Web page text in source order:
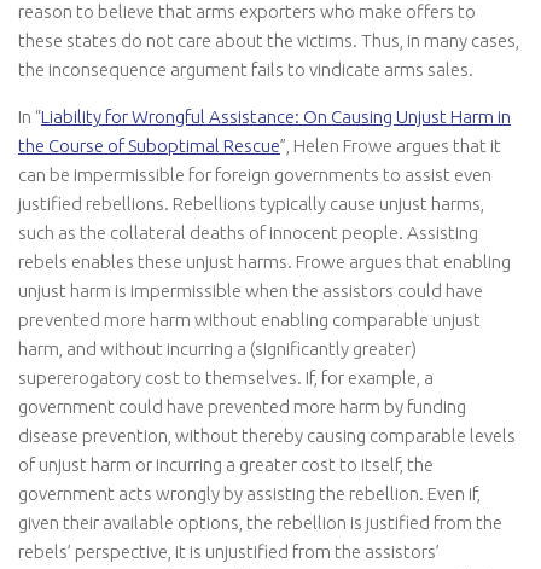
reason to believe that arms exporters who make offers to
these states do not care about the victims. Thus, in many cases,
the inconsequence argument fails to vindicate arms sales.
In “Liability for Wrongful Assistance: On Causing Unjust Harm in
the Course of Suboptimal Rescue”, Helen Frowe argues that it
can be impermissible for foreign governments to assist even
justified rebellions. Rebellions typically cause unjust harms,
such as the collateral deaths of innocent people. Assisting
rebels enables these unjust harms. Frowe argues that enabling
unjust harm is impermissible when the assistors could have
prevented more harm without enabling comparable unjust
harm, and without incurring a (significantly greater)
supererogatory cost to themselves. If, for example, a
government could have prevented more harm by funding
disease prevention, without thereby causing comparable levels
of unjust harm or incurring a greater cost to itself, the
government acts wrongly by assisting the rebellion. Even if,
given their available options, the rebellion is justified from the
rebels’ perspective, it is unjustified from the assistors’